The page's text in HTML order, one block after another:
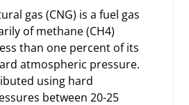
gas (CNG) is a fuel gas
of methane (CH4)
than one percent of its
atmospheric pressure.
using hard
between 20-25